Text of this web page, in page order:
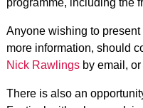
Anyone wishing to
more information, should
Nick Rawlingsby email, or
There is also an